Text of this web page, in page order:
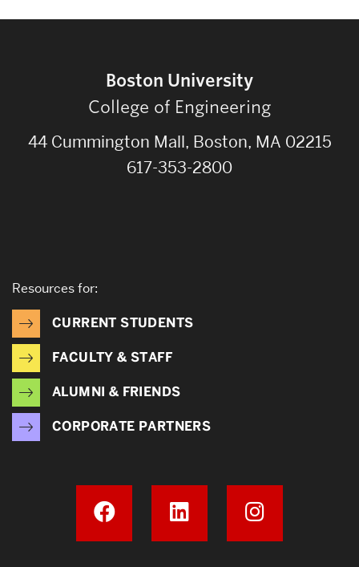
Boston University
College of Engineering
44 Cummington Mall, Boston, MA 02215
617-353-2800
Resources for:
CURRENT STUDENTS
FACULTY & STAFF
ALUMNI & FRIENDS
CORPORATE PARTNERS